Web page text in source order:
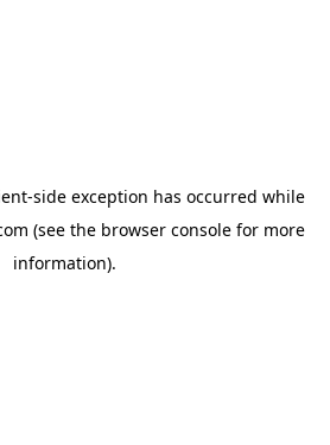
-side exception has occurred while
(see the browser console for more
information).